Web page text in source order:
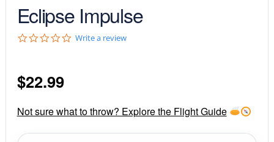
Eclipse Impulse
0
r
a
t
Write a review
$22.99
Not sure what to throw? Explore the Flight Guide